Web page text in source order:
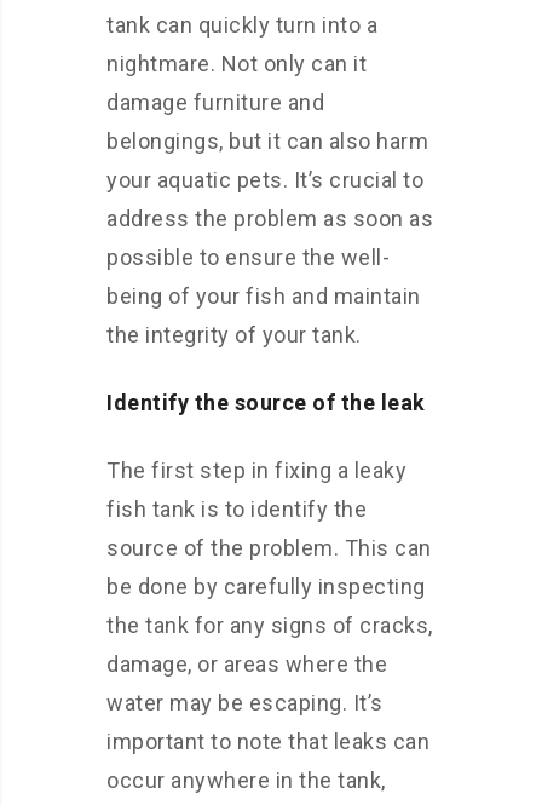
tank can quickly turn into a
nightmare. Not only can it
damage furniture and
belongings, but it can also harm
your aquatic pets. It’s crucial to
address the problem as soon as
possible to ensure the well-
being of your fish and maintain
the integrity of your tank.
Identify the source of the leak
The first step in fixing a leaky
fish tank is to identify the
source of the problem. This can
be done by carefully inspecting
the tank for any signs of cracks,
damage, or areas where the
water may be escaping. It’s
important to note that leaks can
occur anywhere in the tank,